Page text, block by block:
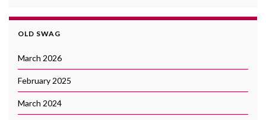
OLD SWAG
March 2026
February 2025
March 2024